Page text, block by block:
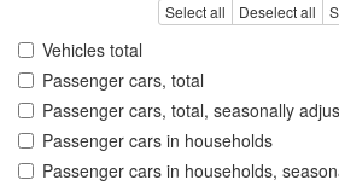
Select all Deselect all
Vehicles total
Passenger cars, total
Passenger cars, total, seasonally
Passenger cars in households
Passenger cars in households,